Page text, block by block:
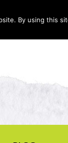
By using this